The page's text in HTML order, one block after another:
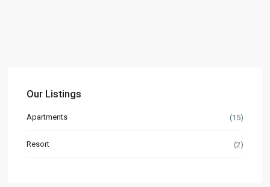
Our Listings
Apartments (15)
Resort (2)